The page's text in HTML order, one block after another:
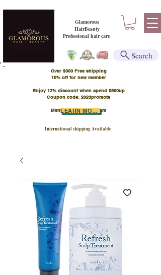
Glamorous
HairBeauty
Professional hair care
Over $300 Free shipping
​10% off for new member
Enjoy 12% discount when spend $500up
Coupon code: 2023promote
Member Points Program
International shipping Available
LEARN MORE
Search